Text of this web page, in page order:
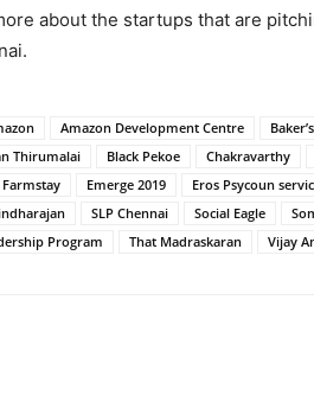
about the startups that are
Amazon Development Centre
Thirumalai
Black Pekoe Chakravarthy
Farmstay
Emerge 2019 Eros Psycoun
SLP Chennai Social Eagle
Program
That Madraskaran Vijay